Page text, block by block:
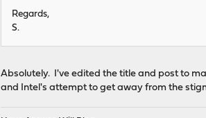
Regards,
S.
Absolutely. I've edited the title and post to
and Intel's attempt to get away from the